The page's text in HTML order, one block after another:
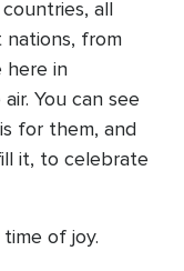
all
from
here in
You can see
for them, and
it, to celebrate
of joy.